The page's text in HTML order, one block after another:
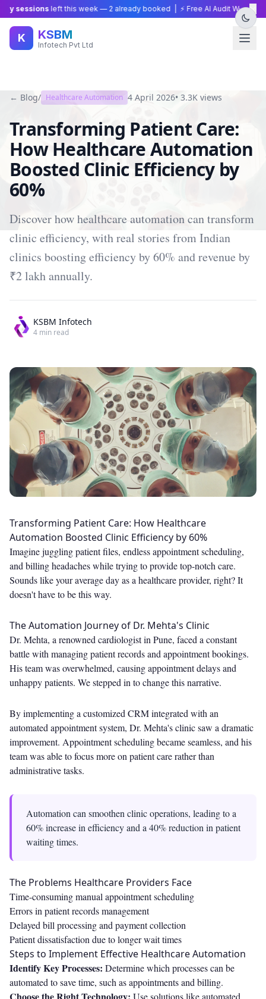
sessionsleft this week —2already booked | ⚡ Free AI Audit Worth ×
K KSBM
Infotech Pvt Ltd
← Blog/ Healthcare Automation 4 April 2026• 3.3K views
Transforming Patient Care:
How Healthcare Automation
Boosted Clinic Efficiency by
60%
Discover how healthcare automation can transform
clinic efficiency, with real stories from Indian
clinics boosting efficiency by 60% and revenue by
₹2 lakh annually.
KSBM Infotech
4 min read
Transforming Patient Care: How Healthcare
Automation Boosted Clinic Efficiency by 60%
Imagine juggling patient files, endless appointment scheduling,
and billing headaches while trying to provide top-notch care.
Sounds like your average day as a healthcare provider, right? It
doesn't have to be this way.
The Automation Journey of Dr. Mehta's Clinic
Dr. Mehta, a renowned cardiologist in Pune, faced a constant
battle with managing patient records and appointment bookings.
His team was overwhelmed, causing appointment delays and
unhappy patients. We stepped in to change this narrative.
By implementing a customized CRM integrated with an
automated appointment system, Dr. Mehta's clinic saw a dramatic
improvement. Appointment scheduling became seamless, and his
team was able to focus more on patient care rather than
administrative tasks.
Automation can smoothen clinic operations, leading to a
60% increase in efficiency and a 40% reduction in patient
waiting times.
The Problems Healthcare Providers Face
Time-consuming manual appointment scheduling
Errors in patient records management
Delayed bill processing and payment collection
Patient dissatisfaction due to longer wait times
Steps to Implement Effective Healthcare Automation
Identify Key Processes: Determine which processes can be
automated to save time, such as appointments and billing.